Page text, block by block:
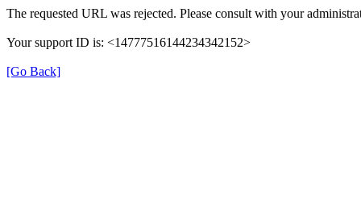
The requested URL was rejected. Please consult with your
Your support ID is: <14777516144234342152>
[Go Back]